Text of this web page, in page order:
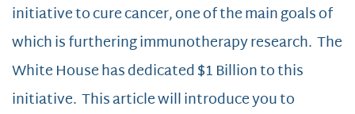
initiative to cure cancer, one of the main goals of
which is furthering immunotherapy research. The
White House has dedicated $1 Billion to this
initiative. This article will introduce you to